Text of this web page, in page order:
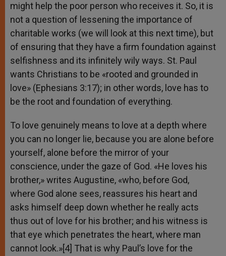
might help the poor person who receives it. So, it is
not a question of lessening the importance of
charitable works (we will look at this next time), but
of ensuring that they have a firm foundation against
selfishness and its infinitely wily ways. St. Paul
wants Christians to be «rooted and grounded in
love» (Ephesians 3:17); in other words, love has to
be the root and foundation of everything.
To love genuinely means to love at a depth where
you can no longer lie, because you are alone before
yourself, alone before the mirror of your
conscience, under the gaze of God. «He loves his
brother,» writes Augustine, «who, before God,
where God alone sees, reassures his heart and
asks himself deep down whether he really acts
thus out of love for his brother; and his witness is
that eye which penetrates the heart, where man
cannot look.»[4] That is why Paul’s love for the